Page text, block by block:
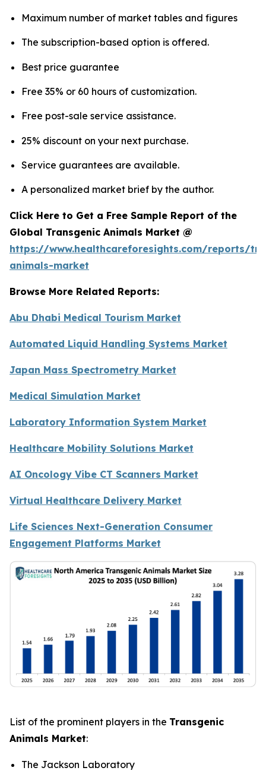
Maximum number of market tables and figures
The subscription-based option is offered.
Best price guarantee
Free 35% or 60 hours of customization.
Free post-sale service assistance.
25% discount on your next purchase.
Service guarantees are available.
A personalized market brief by the author.
Click Here to Get a Free Sample Report of the
Global Transgenic Animals Market @
https://www.healthcareforesights.com/reports/
animals-market
Browse More Related Reports:
Abu Dhabi Medical Tourism Market
Automated Liquid Handling Systems Market
Japan Mass Spectrometry Market
Medical Simulation Market
Laboratory Information System Market
Healthcare Mobility Solutions Market
AI Oncology Vibe CT Scanners Market
Virtual Healthcare Delivery Market
Life Sciences Next-Generation Consumer
Engagement Platforms Market
List of the prominent players in the Transgenic
Animals Market:
The Jackson Laboratory